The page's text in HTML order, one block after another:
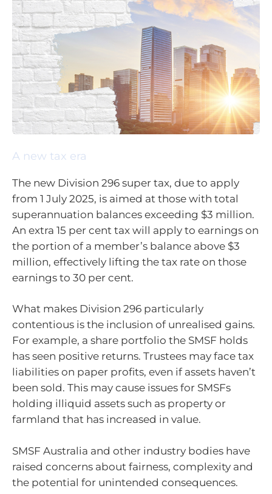
A new tax era
The new Division 296 super tax, due to apply
from 1 July 2025, is aimed at those with total
superannuation balances exceeding $3 million.
An extra 15 per cent tax will apply to earnings on
the portion of a member’s balance above $3
million, effectively lifting the tax rate on those
earnings to 30 per cent.
What makes Division 296 particularly
contentious is the inclusion of unrealised gains.
For example, a share portfolio the SMSF holds
has seen positive returns. Trustees may face tax
liabilities on paper profits, even if assets haven’t
been sold. This may cause issues for SMSFs
holding illiquid assets such as property or
farmland that has increased in value.
SMSF Australia and other industry bodies have
raised concerns about fairness, complexity and
the potential for unintended consequences.